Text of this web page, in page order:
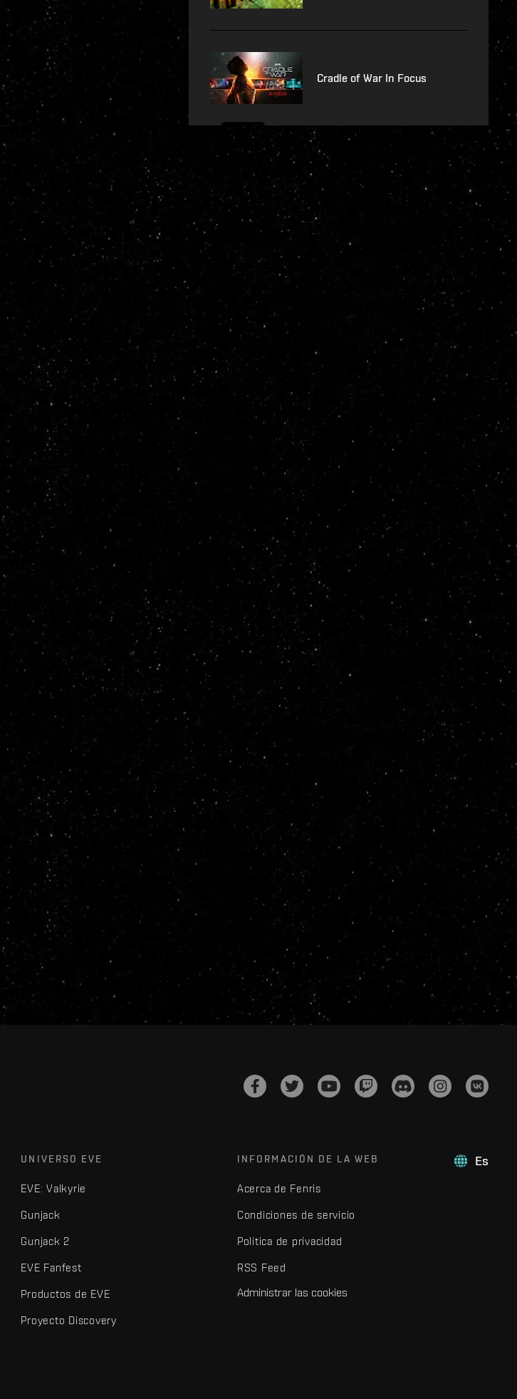
Cradle of War In Focus
Es
UNIVERSO EVE
EVE: Valkyrie
Gunjack
Gunjack 2
EVE Fanfest
Productos de EVE
Proyecto Discovery
INFORMACIÓN DE LA WEB
Acerca de Fenris
Condiciones de servicio
Política de privacidad
RSS Feed
Administrar las cookies